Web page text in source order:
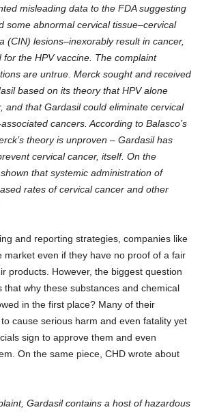
misleading data to the FDA suggesting
some abnormal cervical tissue–cervical
(CIN) lesions–inexorably result in cancer,
the HPV vaccine. The complaint
are untrue. Merck sought and received
based on its theory that HPV alone
and that Gardasil could eliminate cervical
cancers. According to Balasco’s
theory is unproven – Gardasil has
cervical cancer, itself. On the
that systemic administration of
rates of cervical cancer and other
and reporting strategies, companies like
market even if they have no proof of a fair
products. However, the biggest question
that why these substances and chemical
in the first place? Many of their
cause serious harm and even fatality yet
sign to approve them and even
On the same piece, CHD wrote about
Gardasil contains a host of hazardous